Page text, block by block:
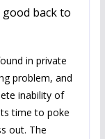
back to
in private
problem, and
inability of
time to poke
out. The